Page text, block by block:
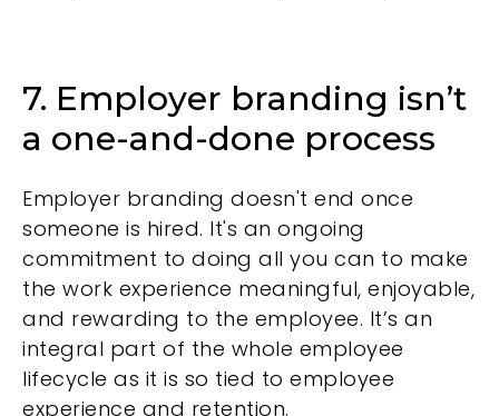
7. Employer branding isn’t
a one-and-done process
Employer branding doesn't end once
someone is hired. It's an ongoing
commitment to doing all you can to make
the work experience meaningful, enjoyable,
and rewarding to the employee. It’s an
integral part of the whole employee
lifecycle as it is so tied to employee
experience and retention.